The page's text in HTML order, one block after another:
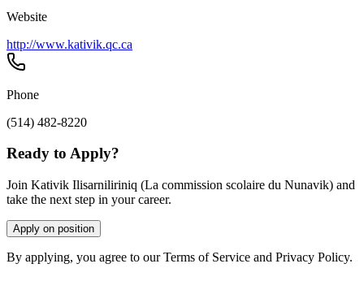
Website
http://www.kativik.qc.ca
Phone
(514) 482-8220
Ready to Apply?
Join Kativik Ilisarniliriniq (La commission scolaire du Nunavik) and
take the next step in your career.
Apply on position
By applying, you agree to our Terms of Service and Privacy Policy.